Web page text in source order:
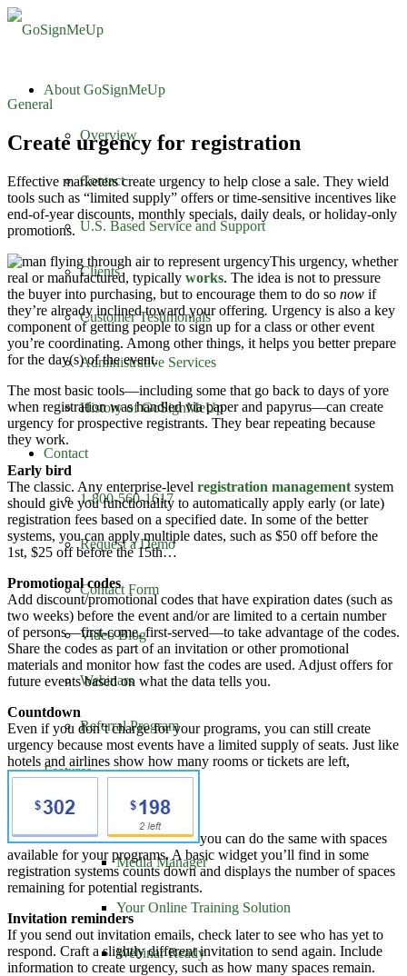
About GoSignMeUp
Overview
Contact
U.S. Based Service and Support
Clients
Customer Testimonials
Administrative Services
History of GoSignMeUp
Contact
1-800-560-1617
Request a Demo
Contact Form
Video Blog
Webinars
Referral Program
Features
Distance Learning
Media Manager
Your Online Training Solution
Webinar Ready
General
Create urgency for registration
Effective marketers create urgency to help close a sale. They wield
tools such as “limited supply” offers or time-sensitive incentives like
end-of-year discounts, monthly specials, daily deals, or holiday-only
promotions.
This urgency, whether
real or manufactured, typically works. The idea is not to pressure
the buyer into purchasing, but to encourage them to do so now if
they’re already inclined toward your offering. Urgency is also a key
component of getting people to sign up for a class or other event
you’re coordinating. Among other things, it helps you better prepare
for the day(s) of the event.
The most basic tools—including some that go back to days of yore
when registration was handled via paper and papyrus—can create
urgency for prospective registrants. They bear repeating because
they work.
Early bird
The classic. Any enterprise-level registration management system
should give you functionality to automatically apply early (or late)
registration fees based on a specified date. In some of the better
systems, you can apply multiple dates, such as $50 off before the
1st, $25 off before the 15th…
Promotional codes
Add discount/promotional codes that have expiration dates (such as
two weeks) before the event and/or are limited to a certain number
of persons—first-come, first-served—to take advantage of the codes.
Share the codes as part of an invitation or other promotional
materials and monitor how fast the codes are used. Adjust offers for
future events based on what the data tells you.
Countdown
Even if you don’t charge for your programs, you can still create
urgency because most events have a limited supply of seats. Just like
hotels and airlines show how many rooms or tickets are left,
you can do the same with spaces
available for your programs. A basic widget you’ll find in some
registration systems counts down and displays the number of spaces
remaining for potential registrants.
Invitation reminders
If you send out invitation emails, check later to see who has yet to
respond. Craft a slightly different invitation to send again. Include
information to create urgency, such as how many spaces remain.